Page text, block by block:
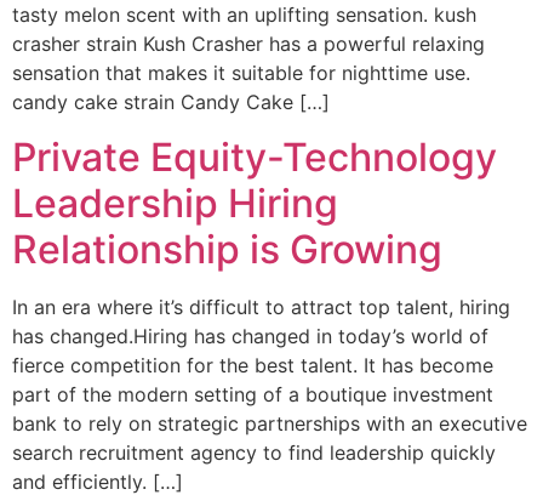
tasty melon scent with an uplifting sensation. kush
crasher strain Kush Crasher has a powerful relaxing
sensation that makes it suitable for nighttime use.
candy cake strain Candy Cake […]
Private Equity-Technology
Leadership Hiring
Relationship is Growing
In an era where it’s difficult to attract top talent, hiring
has changed.Hiring has changed in today’s world of
fierce competition for the best talent. It has become
part of the modern setting of a boutique investment
bank to rely on strategic partnerships with an executive
search recruitment agency to find leadership quickly
and efficiently. […]